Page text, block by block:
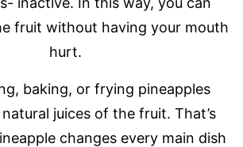
fruit without having your mouth
hurt.
baking, or frying pineapples
juices of the fruit. That’s
changes every main dish